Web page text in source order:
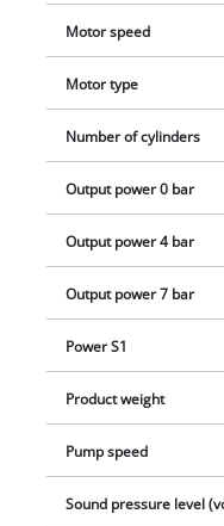
housing. Thanks to the
regulated up to 8 bar,
range of applications.
provided for the
secure standing during
user safety. The
rusting of the boiler.
Motor speed
Motor type
Number of cylinders
Output power 0 bar
Output power 4 bar
Output power 7 bar
Power S1
Product weight
Pump speed
Sound pressure level